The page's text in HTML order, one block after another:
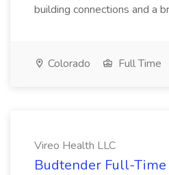
building connections and a
Colorado Full Time
Vireo Health LLC
Budtender Full-Time